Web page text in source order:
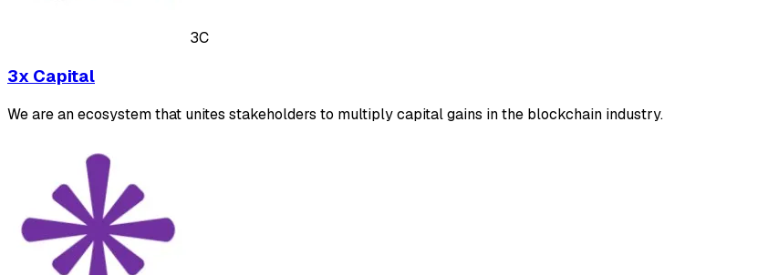
3C
3x Capital
We are an ecosystem that unites stakeholders to multiply capital gains in the blockchain industry.